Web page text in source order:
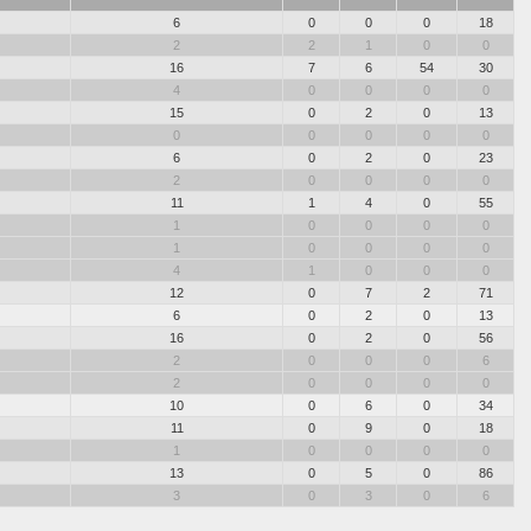
6 0 0 0
18
2 2 1 0
0
16 7 6 54
30
4 0 0 0
0
15 0 2 0
13
0 0 0 0
0
6 0 2 0
23
2 0 0 0
0
11 1 4 0
55
1 0 0 0
0
1 0 0 0
0
4 1 0 0
0
12 0 7 2
71
6 0 2 0
13
16 0 2 0
56
2 0 0 0
6
2 0 0 0
0
10 0 6 0
34
11 0 9 0
18
1 0 0 0
0
13 0 5 0
86
3 0 3 0 6